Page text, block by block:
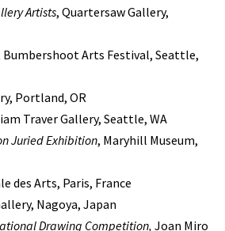
Artists, Quartersaw Gallery,
Bumbershoot Arts Festival, Seattle,
Portland, OR
Traver Gallery, Seattle, WA
Juried Exhibition, Maryhill Museum,
des Arts, Paris, France
Nagoya, Japan
Drawing Competition, Joan Miro